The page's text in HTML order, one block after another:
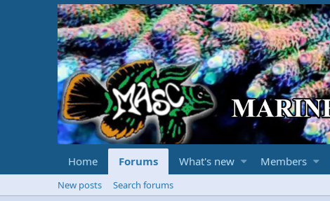
Home Forums What's new Members
New posts Search forums